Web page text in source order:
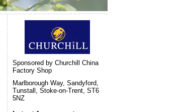
Sponsored by Churchill China
Factory Shop
Marlborough Way, Sandyford,
Tunstall, Stoke-on-Trent, ST6
5NZ